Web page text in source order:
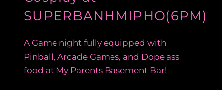
SUPERBANHMIPHO(6PM)
A Game night fully equipped with
Pinball, Arcade Games, and Dope ass
food at My Parents Basement Bar!